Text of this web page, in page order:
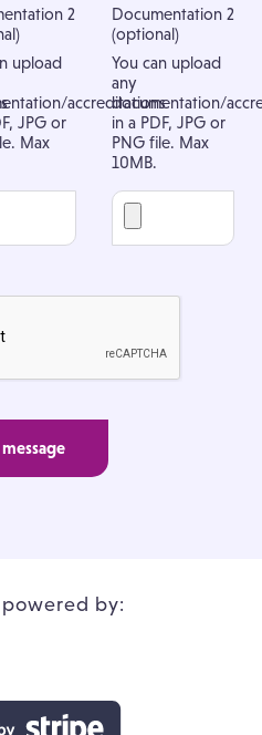
2
upload
accreditations
JPG or
Max
Documentation 2
(optional)
You can upload
any
documentation/
in a PDF, JPG or
PNG file. Max
10MB.
powered by: